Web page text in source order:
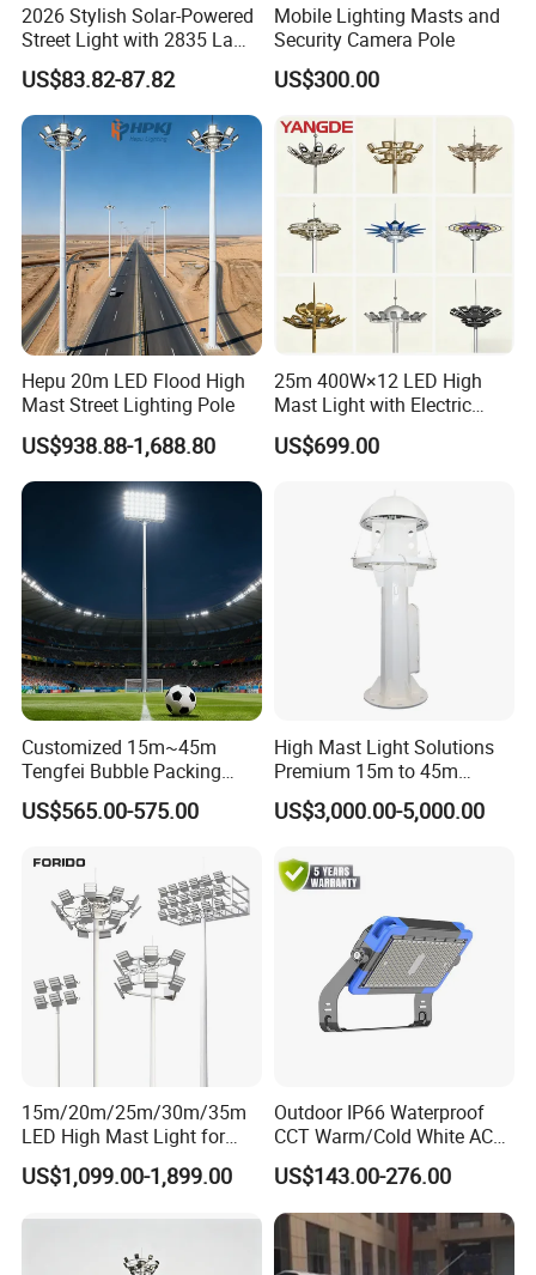
2026 Stylish Solar-Powered
Street Light with 2835 Lamp
Beads Technology
US$83.82-87.82
Mobile Lighting Masts and
Security Camera Pole
US$300.00
Hepu 20m LED Flood High
Mast Street Lighting Pole
US$938.88-1,688.80
25m 400W×12 LED High
Mast Light with Electric
Lifting System for Stadium
US$699.00
Customized 15m~45m
Tengfei Bubble Packing
Energy Saving Lamp Flood
Light
US$565.00-575.00
High Mast Light Solutions
Premium 15m to 45m
Customizable
US$3,000.00-5,000.00
15m/20m/25m/30m/35m
LED High Mast Light for
Outdoor Square Tation
Irport
US$1,099.00-1,899.00
Outdoor IP66 Waterproof
CCT Warm/Cold White AC
100-277V 250 500 Watt
Floodlight
US$143.00-276.00